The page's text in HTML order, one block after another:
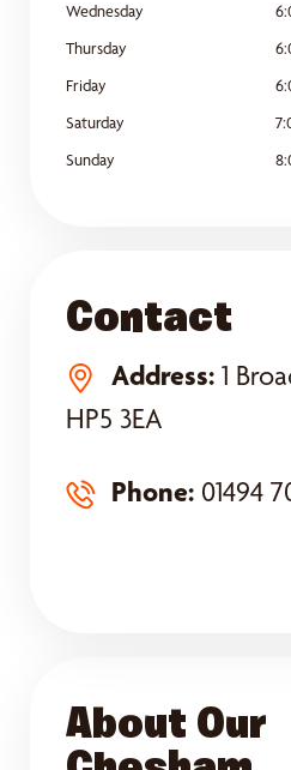
Wednesday
Thursday
Friday
Saturday
Sunday
Contact
Address: 1
HP5 3EA
Phone: 01494
About Our